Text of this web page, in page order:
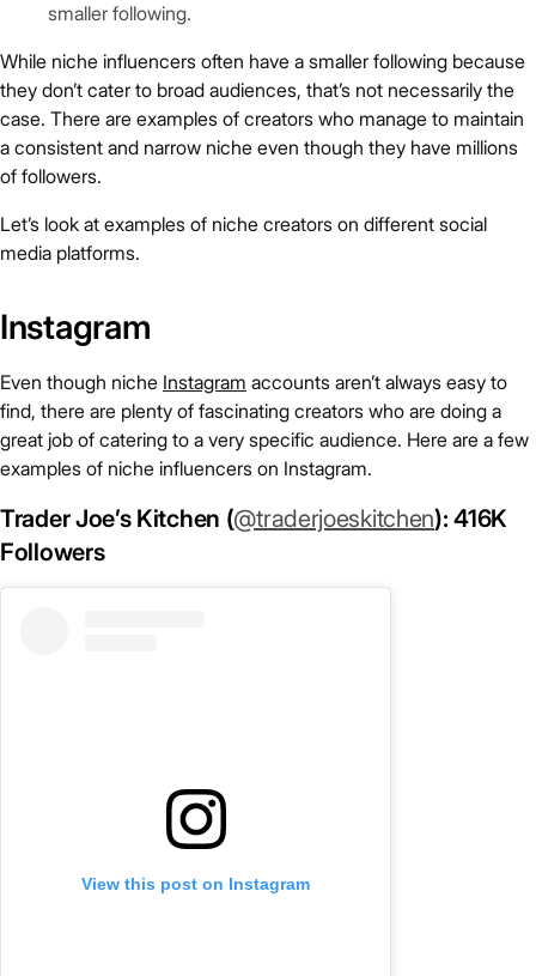
smaller following.
While niche influencers often have a smaller following because
they don’t cater to broad audiences, that’s not necessarily the
case. There are examples of creators who manage to maintain
a consistent and narrow niche even though they have millions
of followers.
Let’s look at examples of niche creators on different social
media platforms.
Instagram
Even though niche Instagram accounts aren’t always easy to
find, there are plenty of fascinating creators who are doing a
great job of catering to a very specific audience. Here are a few
examples of niche influencers on Instagram.
Trader Joe’s Kitchen (@traderjoeskitchen): 416K
Followers
View this post on Instagram